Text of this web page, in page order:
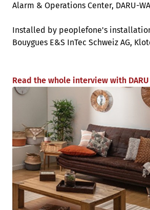
Alarm & Operations Center, DARU-
Installed by peoplefone's
Bouygues E&S InTec Schweiz AG,
Read the whole interview with DARU